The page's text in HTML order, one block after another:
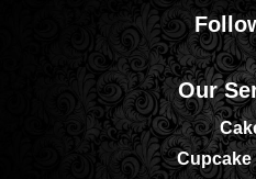
Our
Cupcake